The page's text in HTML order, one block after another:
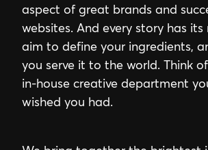
aspect of great brands and
websites. And every story has its
aim to define your ingredients,
you serve it to the world. Think
in-house creative department
wished you had.